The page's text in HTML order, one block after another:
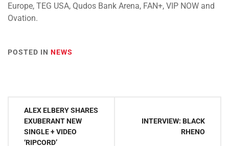
Europe, TEG USA, Qudos Bank Arena, FAN+, VIP NOW and
Ovation.
POSTED IN NEWS
Post
navigation
ALEX ELBERY SHARES
EXUBERANT NEW
SINGLE + VIDEO
‘RIPCORD’
INTERVIEW: BLACK
RHENO